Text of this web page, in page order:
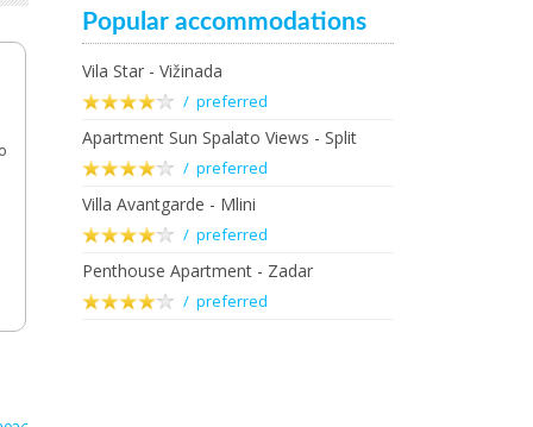
Popular accommodations
Vila Star - Vižinada
/ preferred
Apartment Sun Spalato Views - Split
/ preferred
Villa Avantgarde - Mlini
/ preferred
Penthouse Apartment - Zadar
/ preferred